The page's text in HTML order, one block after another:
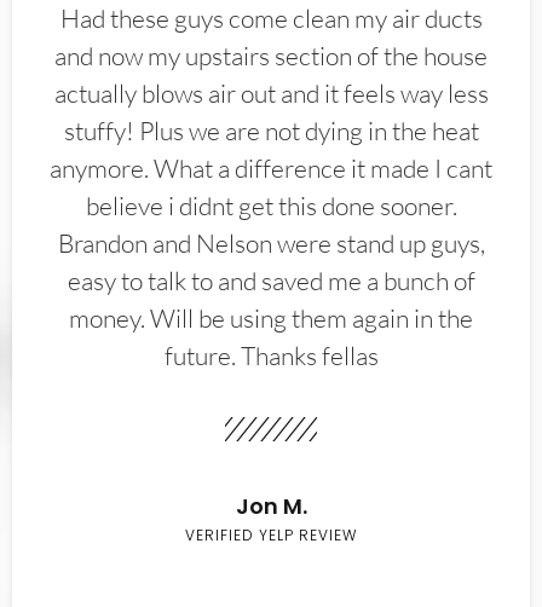
Had these guys come clean my air ducts
and now my upstairs section of the house
actually blows air out and it feels way less
stuffy! Plus we are not dying in the heat
anymore. What a difference it made I cant
believe i didnt get this done sooner.
Brandon and Nelson were stand up guys,
easy to talk to and saved me a bunch of
money. Will be using them again in the
future. Thanks fellas
Jon M.
VERIFIED YELP REVIEW